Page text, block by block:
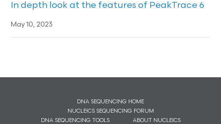
In depth look at the features of PeakTrace 6
May 10, 2023
DNA SEQUENCING HOME
NUCLEICS SEQUENCING FORUM
DNA SEQUENCING TOOLS
ABOUT NUCLEICS